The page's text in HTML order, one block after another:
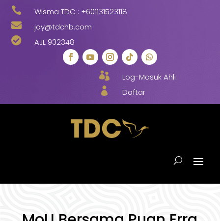
 Wisma TDC : +601131523118

joy@tdchb.com

AJL 932348

Log-Masuk Ahli

Daftar